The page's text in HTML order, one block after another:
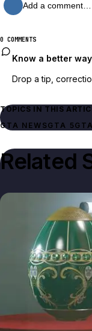
Add a comment…
0 COMMENTS
Know a better
Drop a tip,
TOPICS IN THIS
GTA NEWSGTA 5
Related